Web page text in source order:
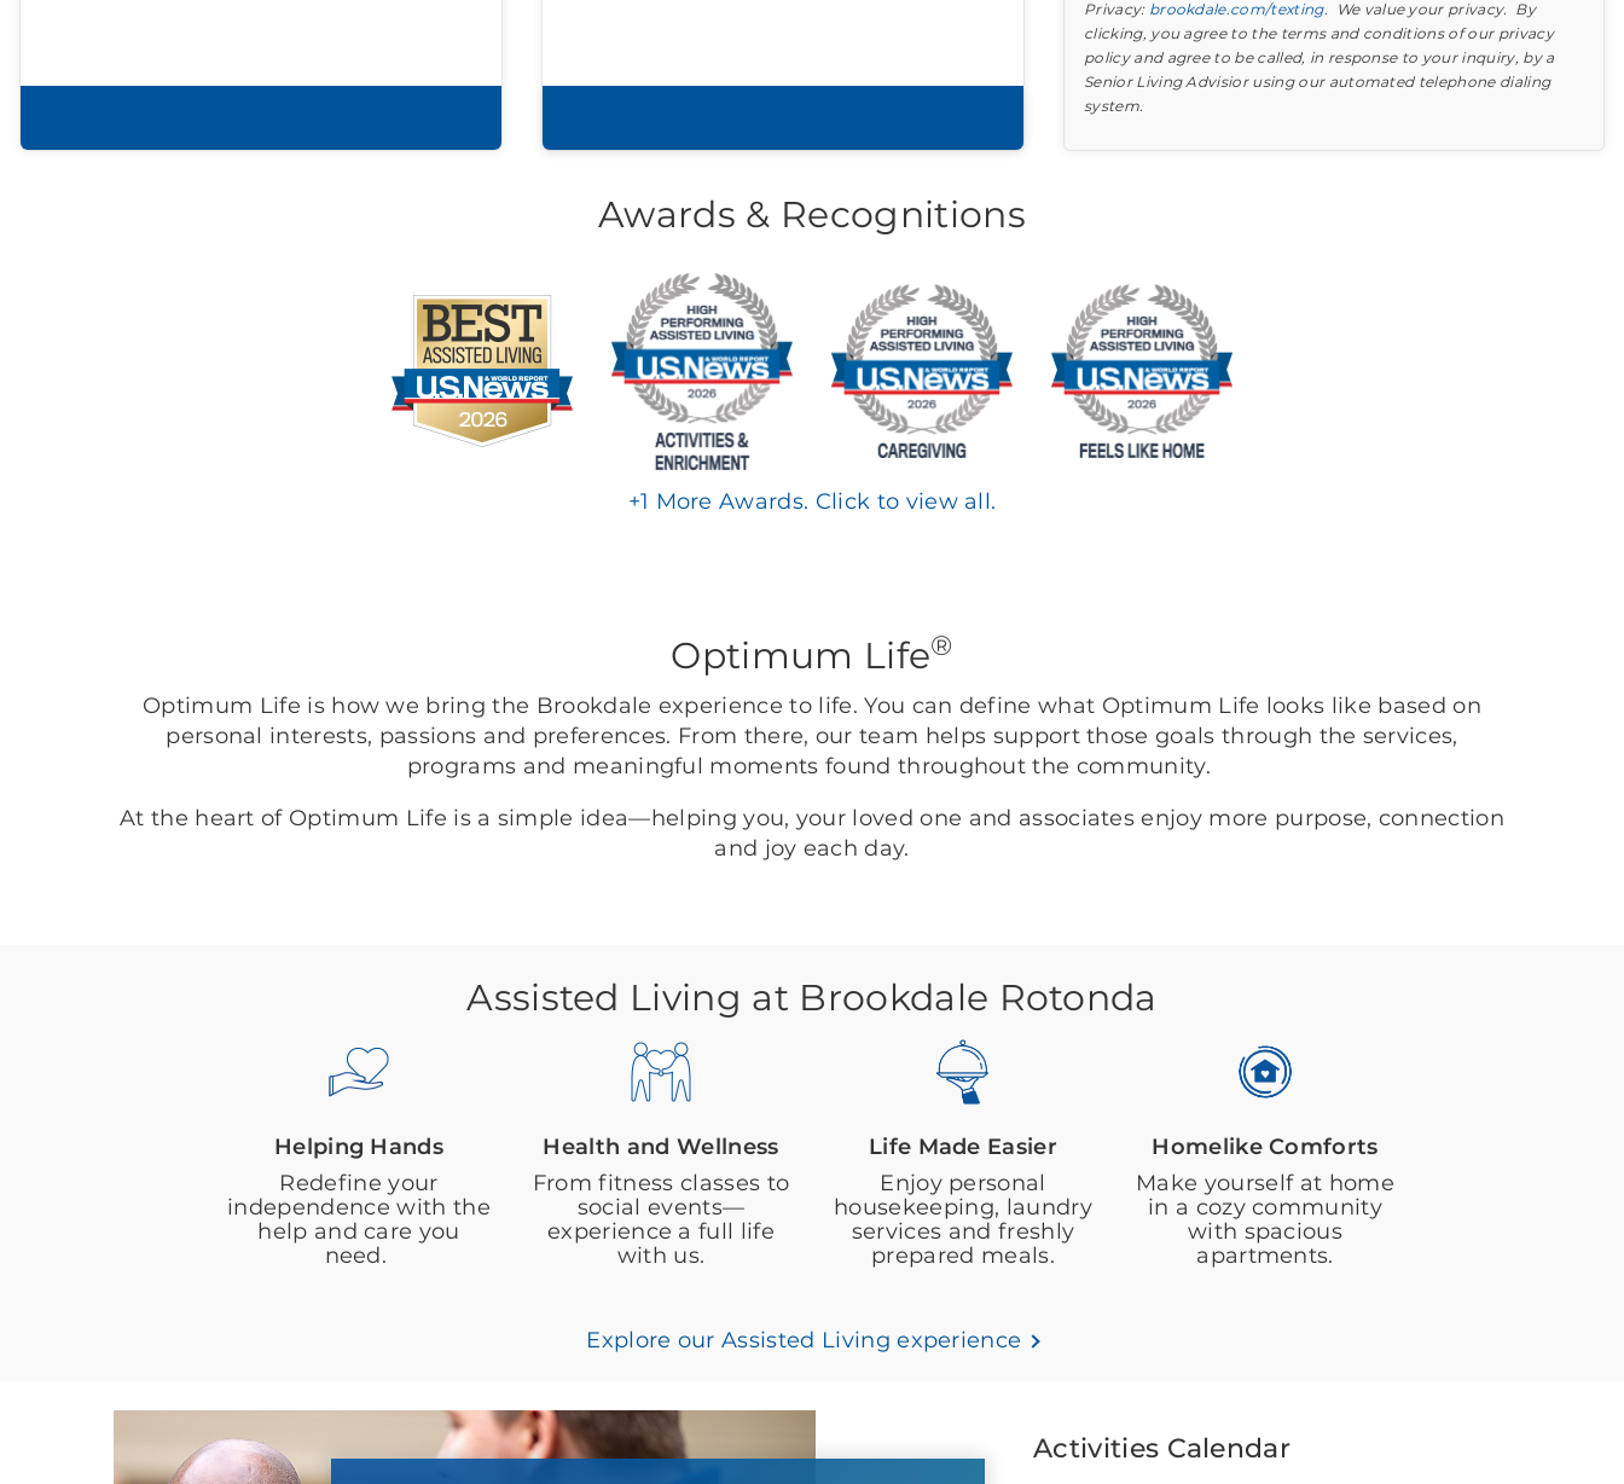
Privacy: brookdale.com/texting. We value your privacy. By
clicking, you agree to the terms and conditions of our privacy
policy and agree to be called, in response to your inquiry, by a
Senior Living Advisior using our automated telephone dialing
system.
Learn more about your option
Find out what to look for
Awards & Recognitions
+1 More Awards. Click to view all.
Optimum Life®
Optimum Life is how we bring the Brookdale experience to life. You can define what Optimum Life looks like based on
personal interests, passions and preferences. From there, our team helps support those goals through the services,
programs and meaningful moments found throughout the community.
At the heart of Optimum Life is a simple idea—helping you, your loved one and associates enjoy more purpose, connection
and joy each day.
Assisted Living at Brookdale Rotonda
Helping Hands
Redefine your
independence with the
help and care you
need.
Health and Wellness
From fitness classes to
social events—
experience a full life
with us.
Life Made Easier
Enjoy personal
housekeeping, laundry
services and freshly
prepared meals.
Homelike Comforts
Make yourself at home
in a cozy community
with spacious
apartments.
Explore our Assisted Living experience
Activities Calendar